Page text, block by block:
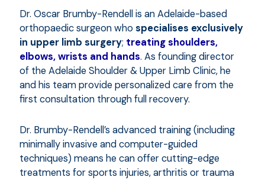
Dr. Oscar Brumby-Rendell is an Adelaide-based
orthopaedic surgeon who specialises exclusively
in upper limb surgery; treating shoulders,
elbows, wrists and hands. As founding director
of the Adelaide Shoulder & Upper Limb Clinic, he
and his team provide personalized care from the
first consultation through full recovery.
Dr. Brumby-Rendell’s advanced training (including
minimally invasive and computer-guided
techniques) means he can offer cutting-edge
treatments for sports injuries, arthritis or trauma